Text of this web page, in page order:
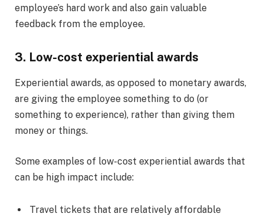
employee’s hard work and also gain valuable
feedback from the employee.
3. Low-cost experiential awards
Experiential awards, as opposed to monetary awards,
are giving the employee something to do (or
something to experience), rather than giving them
money or things.
Some examples of low-cost experiential awards that
can be high impact include:
Travel tickets that are relatively affordable